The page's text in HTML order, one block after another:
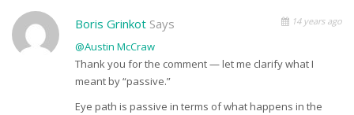
Boris Grinkot Says 14 years ago
@Austin McCraw
Thank you for the comment — let me clarify what I
meant by “passive.”
Eye path is passive in terms of what happens in the